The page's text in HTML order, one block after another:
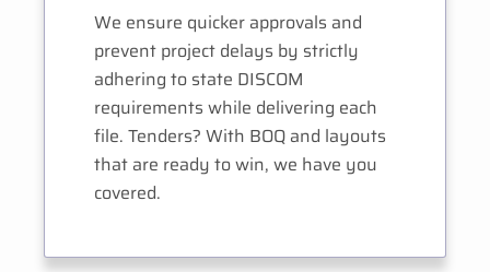
We ensure quicker approvals and
prevent project delays by strictly
adhering to state DISCOM
requirements while delivering each
file. Tenders? With BOQ and layouts
that are ready to win, we have you
covered.